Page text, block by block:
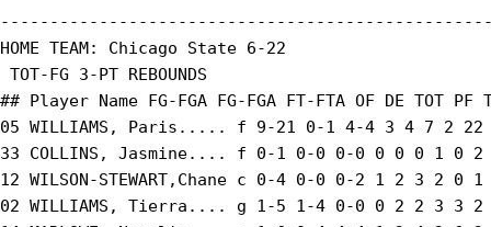
HOME TEAM: Chicago State 6-22
TOT-FG 3-PT REBOUNDS
## Player Name FG-FGA FG-FGA FT-FTA OF DE TOT PF
05 WILLIAMS, Paris..... f 9-21 0-1 4-4 3 4 7 2 22
33 COLLINS, Jasmine.... f 0-1 0-0 0-0 0 0 0 1 0 2
12 WILSON-STEWART,Chane c 0-4 0-0 0-2 1 2 3 2 0
02 WILLIAMS, Tierra.... g 1-5 1-4 0-0 0 2 2 3 3 2